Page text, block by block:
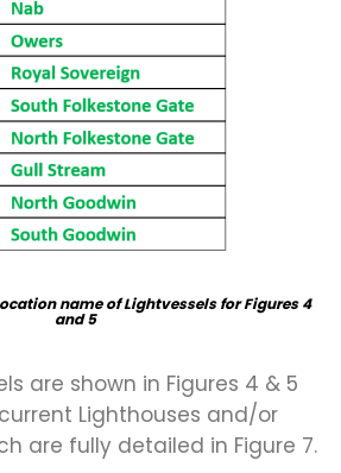
name of Lightvessels for Figures 4
and 5
are shown in Figures 4 & 5
Lighthouses and/or
are fully detailed in Figure 7.